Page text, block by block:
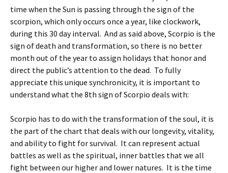
time when the Sun is passing through the sign of the
scorpion, which only occurs once a year, like clockwork,
during this 30 day interval. And as said above, Scorpio is the
sign of death and transformation, so there is no better
month out of the year to assign holidays that honor and
direct the public’s attention to the dead. To fully
appreciate this unique synchronicity, it is important to
understand what the 8th sign of Scorpio deals with:
Scorpio has to do with the transformation of the soul, it is
the part of the chart that deals with our longevity, vitality,
and ability to fight for survival. It can represent actual
battles as well as the spiritual, inner battles that we all
fight between our higher and lower natures. It is the time